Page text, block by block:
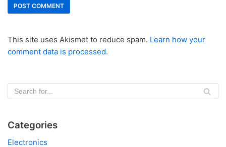
This site uses Akismet to reduce spam. Learn how your
comment data is processed.
Categories
Electronics